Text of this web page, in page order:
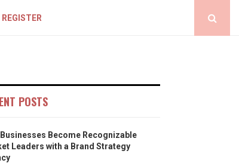
REGISTER
POSTS
Businesses Become Recognizable
Leaders with a Brand Strategy